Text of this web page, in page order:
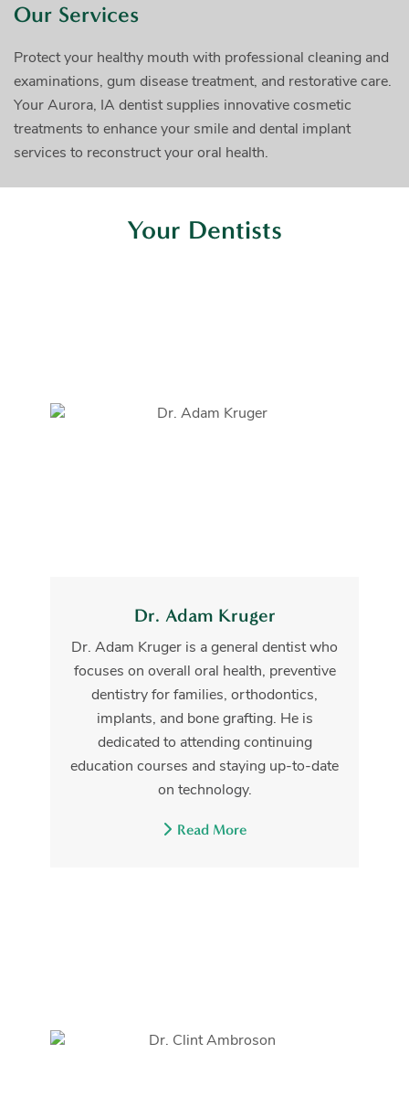
Our Services
Protect your healthy mouth with professional cleaning and
examinations, gum disease treatment, and restorative care.
Your Aurora, IA dentist supplies innovative cosmetic
treatments to enhance your smile and dental implant
services to reconstruct your oral health.
Your Dentists
Dr. Adam Kruger
Dr. Adam Kruger is a general dentist who
focuses on overall oral health, preventive
dentistry for families, orthodontics,
implants, and bone grafting. He is
dedicated to attending continuing
education courses and staying up-to-date
on technology.
Read More